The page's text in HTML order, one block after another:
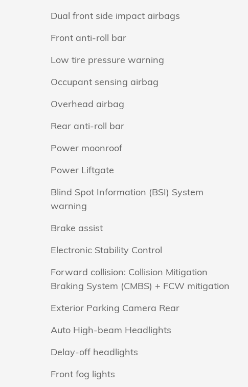
Dual front side impact airbags
Front anti-roll bar
Low tire pressure warning
Occupant sensing airbag
Overhead airbag
Rear anti-roll bar
Power moonroof
Power Liftgate
Blind Spot Information (BSI) System
warning
Brake assist
Electronic Stability Control
Forward collision: Collision Mitigation
Braking System (CMBS) + FCW mitigation
Exterior Parking Camera Rear
Auto High-beam Headlights
Delay-off headlights
Front fog lights